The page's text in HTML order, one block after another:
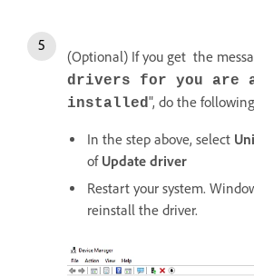
(Optional) If you get the
drivers for you are
installed", do the
In the step above, select
of Update driver
Restart your system.
reinstall the driver.